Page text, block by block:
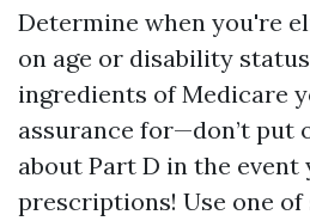
Determine when you're
on age or disability
ingredients of Medicare
assurance for—don’t put
about Part D in the event
prescriptions! Use one